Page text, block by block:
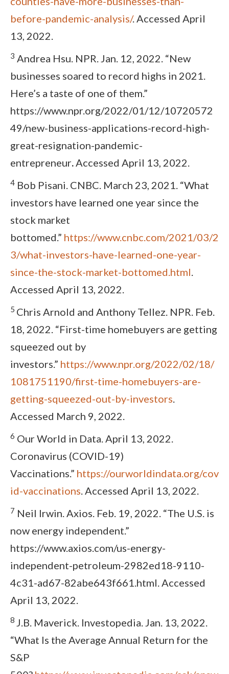
before-pandemic-analysis/. Accessed April
13, 2022.
3 Andrea Hsu. NPR. Jan. 12, 2022. “New
businesses soared to record highs in 2021.
Here’s a taste of one of them.”
https://www.npr.org/2022/01/12/10720572
49/new-business-applications-record-high-
great-resignation-pandemic-
entrepreneur.Accessed April 13, 2022.
4 Bob Pisani. CNBC. March 23, 2021. “What
investors have learned one year since the
stock market
bottomed.” https://www.cnbc.com/2021/03/2
3/what-investors-have-learned-one-year-
since-the-stock-market-bottomed.html.
Accessed April 13, 2022.
5 Chris Arnold and Anthony Tellez. NPR. Feb.
18, 2022. “First-time homebuyers are getting
squeezed out by
investors.” https://www.npr.org/2022/02/18/
1081751190/first-time-homebuyers-are-
getting-squeezed-out-by-investors.
Accessed March 9, 2022.
6 Our World in Data. April 13, 2022.
Coronavirus (COVID-19)
Vaccinations.” https://ourworldindata.org/cov
id-vaccinations. Accessed April 13, 2022.
7 Neil Irwin. Axios. Feb. 19, 2022. “The U.S. is
now energy independent.”
https://www.axios.com/us-energy-
independent-petroleum-2982ed18-9110-
4c31-ad67-82abe643f661.html. Accessed
April 13, 2022.
8 J.B. Maverick. Investopedia. Jan. 13, 2022.
“What Is the Average Annual Return for the
S&P